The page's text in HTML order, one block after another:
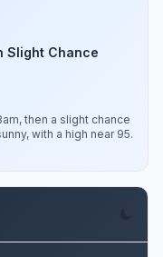
Slight Chance
then a slight chance
with a high near 95.